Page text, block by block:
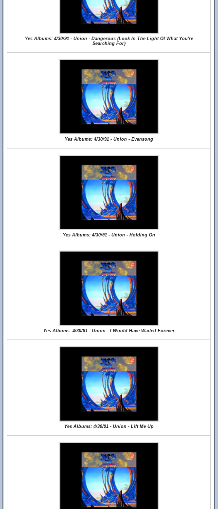
Yes Albums: 4/30/91 - Union - Dangerous (Look In The Light Of What You're
Searching For)
Yes Albums: 4/30/91 - Union - Evensong
Yes Albums: 4/30/91 - Union - Holding On
Yes Albums: 4/30/91 - Union - I Would Have Waited Forever
Yes Albums: 4/30/91 - Union - Lift Me Up